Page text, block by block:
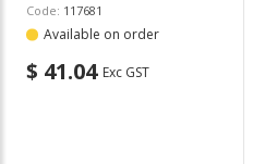
Code: 117681
Available on order
$ 41.04 Exc GST